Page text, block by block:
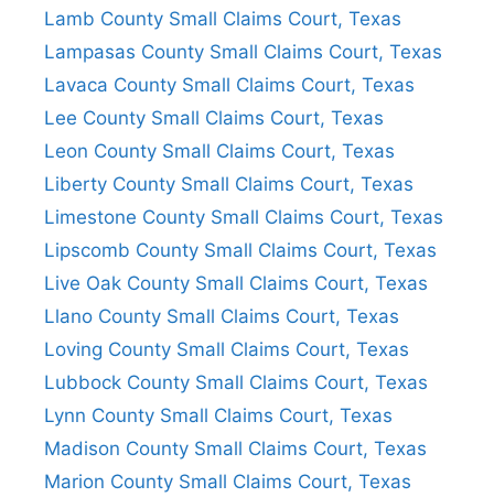
Lamb County Small Claims Court, Texas
Lampasas County Small Claims Court, Texas
Lavaca County Small Claims Court, Texas
Lee County Small Claims Court, Texas
Leon County Small Claims Court, Texas
Liberty County Small Claims Court, Texas
Limestone County Small Claims Court, Texas
Lipscomb County Small Claims Court, Texas
Live Oak County Small Claims Court, Texas
Llano County Small Claims Court, Texas
Loving County Small Claims Court, Texas
Lubbock County Small Claims Court, Texas
Lynn County Small Claims Court, Texas
Madison County Small Claims Court, Texas
Marion County Small Claims Court, Texas